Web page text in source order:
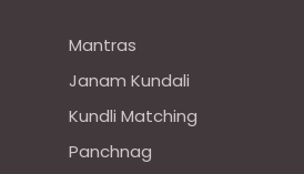
Mantras
Janam Kundali
Kundli Matching
Panchnag